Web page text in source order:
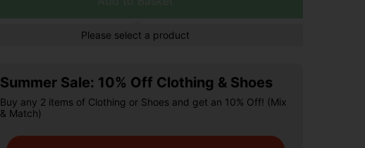
Please select a product
Summer Sale: 10% Off Clothing & Shoes
Buy any 2 items of Clothing or Shoes and get an 10% Off! (Mix
& Match)